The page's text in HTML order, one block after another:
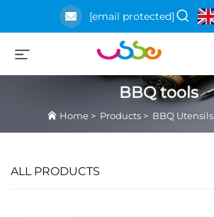
[email protected]
BBQ tools
Home > Products > BBQ Utensils
ALL PRODUCTS